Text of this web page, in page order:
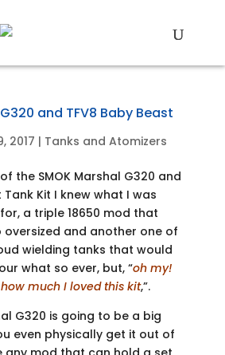
and TFV8 Baby Beast
2017 | Tanks and Atomizers
the SMOK Marshal G320 and
Tank Kit I knew what I was
a triple 18650 mod that
and another one of
wielding tanks that would
what so ever, but, “oh my!
much I loved this kit,”.
G320 is going to be a big
even physically get it out of